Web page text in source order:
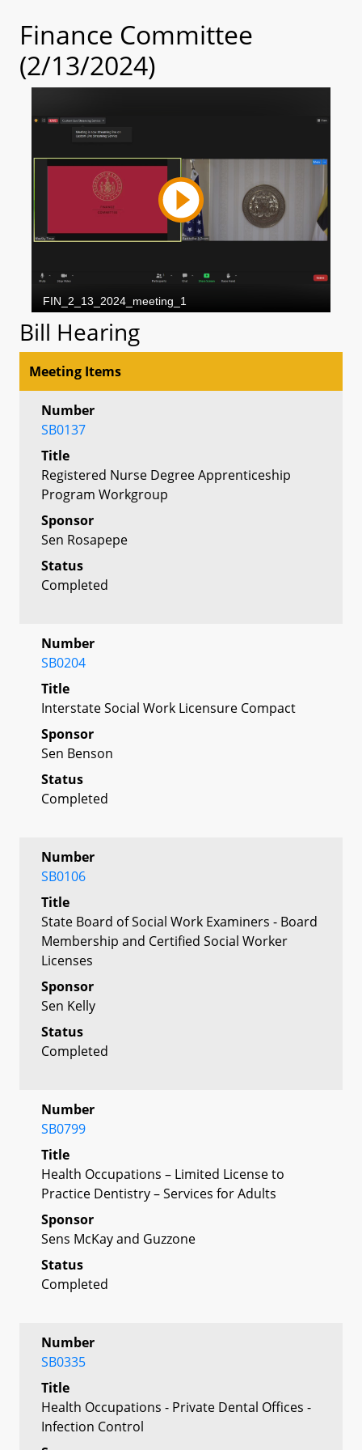
Finance Committee
(2/13/2024)
Bill Hearing
Meeting Items
Number
SB0137
Title
Registered Nurse Degree Apprenticeship
Program Workgroup
Sponsor
Sen Rosapepe
Status
Completed
Number
SB0204
Title
Interstate Social Work Licensure Compact
Sponsor
Sen Benson
Status
Completed
Number
SB0106
Title
State Board of Social Work Examiners - Board
Membership and Certified Social Worker
Licenses
Sponsor
Sen Kelly
Status
Completed
Number
SB0799
Title
Health Occupations – Limited License to
Practice Dentistry – Services for Adults
Sponsor
Sens McKay and Guzzone
Status
Completed
Number
SB0335
Title
Health Occupations - Private Dental Offices -
Infection Control